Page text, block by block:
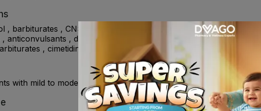
, barbiturates , CNS depressants , other antipsychotics ,
, anticonvulsants , drugs that prolong the QT interval (anti-
, cimetidine .
with mild to moderate mixed anxiety depression states.